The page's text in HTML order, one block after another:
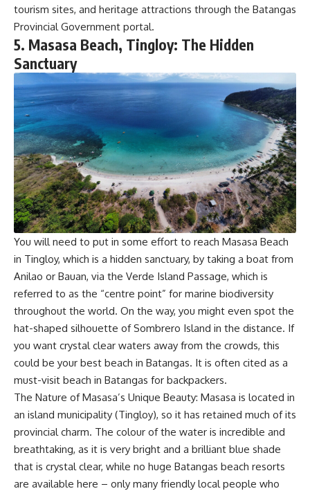
tourism sites, and heritage attractions through the Batangas
Provincial Government portal.
5. Masasa Beach, Tingloy: The Hidden
Sanctuary
You will need to put in some effort to reach Masasa Beach
in Tingloy, which is a hidden sanctuary, by taking a boat from
Anilao or Bauan, via the Verde Island Passage, which is
referred to as the “centre point” for marine biodiversity
throughout the world. On the way, you might even spot the
hat-shaped silhouette of Sombrero Island in the distance. If
you want crystal clear waters away from the crowds, this
could be your best beach in Batangas. It is often cited as a
must-visit beach in Batangas for backpackers.
The Nature of Masasa’s Unique Beauty: Masasa is located in
an island municipality (Tingloy), so it has retained much of its
provincial charm. The colour of the water is incredible and
breathtaking, as it is very bright and a brilliant blue shade
that is crystal clear, while no huge Batangas beach resorts
are available here – only many friendly local people who